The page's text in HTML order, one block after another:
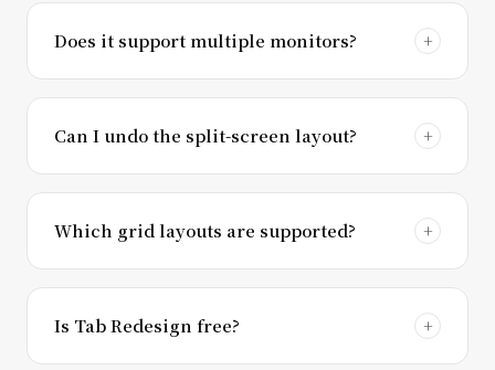
Does it support multiple monitors?
Can I undo the split-screen layout?
Which grid layouts are supported?
Is Tab Redesign free?